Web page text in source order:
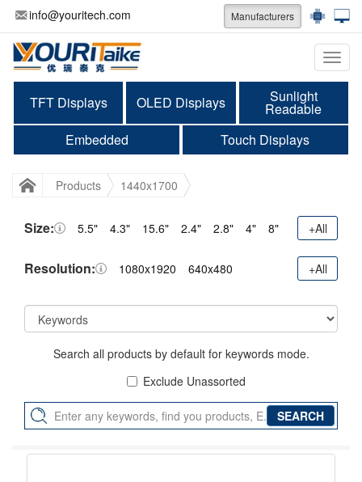
info@youritech.com Manufacturers
TFT Displays OLED Displays Sunlight
Readable
Embedded
Touch Displays
Products 1440x1700
Size: 5.5" 4.3" 15.6" 2.4" 2.8" 4" 8" +All
Resolution: 1080x1920 640x480 +All
Search all products by default for keywords mode.
Exclude Unassorted